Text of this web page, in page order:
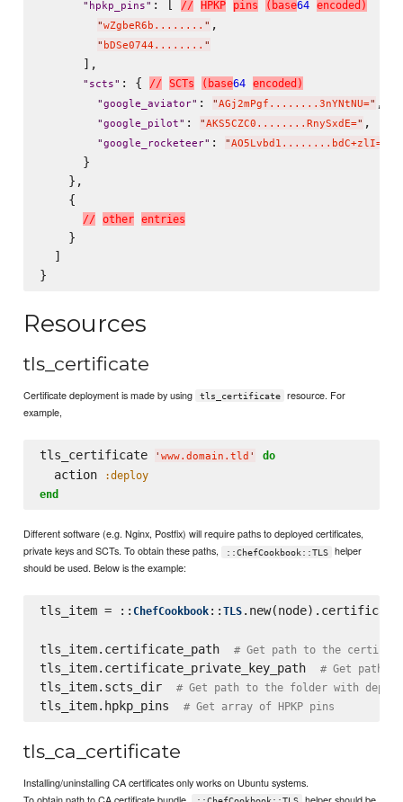
" hpkp_pins" : [ // HPKP pins ( base64 encoded )
"wZgbeR6b........ " ,
" bDSe0744........ "
      ],
" scts" : { // SCTs ( base64 encoded )
"google_aviator" : "AGj2mPgf........3nYNtNU=" ,
"google_pilot" : "AKS5CZC0........RnySxdE=" ,
"google_rocketeer" : "AO5Lvbd1........bdC+zlI=
      }
    },
    {
// ot her ent ries
    }
  ]
Resources
tls_certificate
Certificate deployment is made by using tls_certificate
resource. For
example,
tls_certificate ' www.domain.tld ' do
  action
:deploy
end
Different software (e.g. Nginx, Postfix) will require paths to deployed certificates,
private keys and SCTs. To obtain these paths,
::ChefCookbook::TLS
helper
should be used. Below is the example:
tls_item = :: ChefCookbook:: TLS
tls_item.certificate_path # Get path to the
tls_item.certificate_private_key_path # Get path
tls_item.scts_dir # Get path to the folder with
tls_item.hpkp_pins # Get array of HPKP pins
tls_ca_certificate
Installing/uninstalling CA certificates only works on Ubuntu systems.
To obtain path to CA certificate bundle,
helper should be